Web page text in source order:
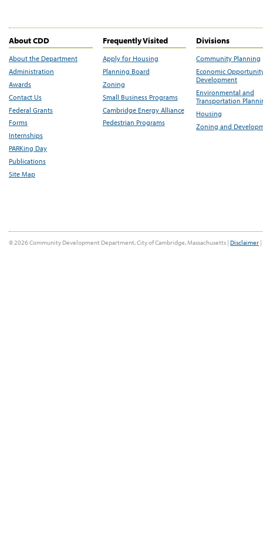
About CDD
About the Department
Administration
Awards
Contact Us
Federal Grants
Forms
Internships
PARKing Day
Publications
Site Map
Frequently Visited
Apply for Housing
Planning Board
Zoning
Small Business Programs
Cambridge Energy Alliance
Pedestrian Programs
Divisions
Community Planning
Economic
Development
Environmental and
Transportation
Housing
Zoning and
© 2026 Community Development Department, City of Cambridge, Massachusetts | Disclaimer |